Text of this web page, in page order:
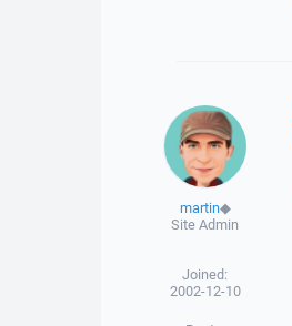
martin◆
Site Admin
Joined:
2002-12-10